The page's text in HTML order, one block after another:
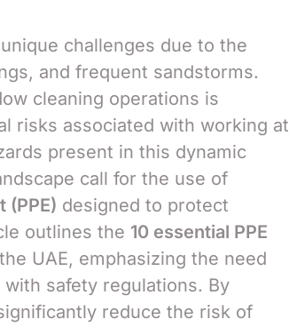
challenges due to the
and frequent sandstorms.
cleaning operations is
risks associated with working at
present in this dynamic
call for the use of
(PPE) designed to protect
outlines the 10 essential PPE
UAE, emphasizing the need
safety regulations. By
reduce the risk of